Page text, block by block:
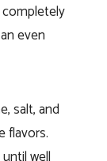
completely
even
salt, and
flavors.